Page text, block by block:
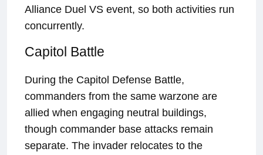
Alliance Duel VS event, so both activities run
concurrently.
Capitol Battle
During the Capitol Defense Battle,
commanders from the same warzone are
allied when engaging neutral buildings,
though commander base attacks remain
separate. The invader relocates to the